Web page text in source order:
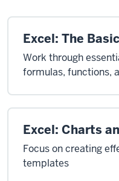
Excel: The
Work through
formulas, functions,
Excel: Charts
Focus on creating
templates